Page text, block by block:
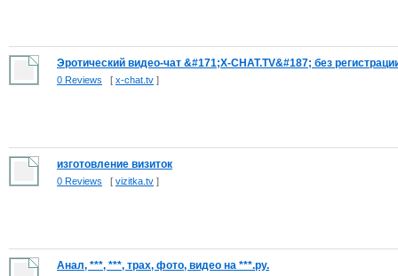
Эротический видео-чат &#171;X-CHAT.TV&#187; без
0 Reviews [ x-chat.tv ]
изготовление визиток
0 Reviews [ vizitka.tv ]
Анал, ***, ***, трах, фото, видео на ***.ру.